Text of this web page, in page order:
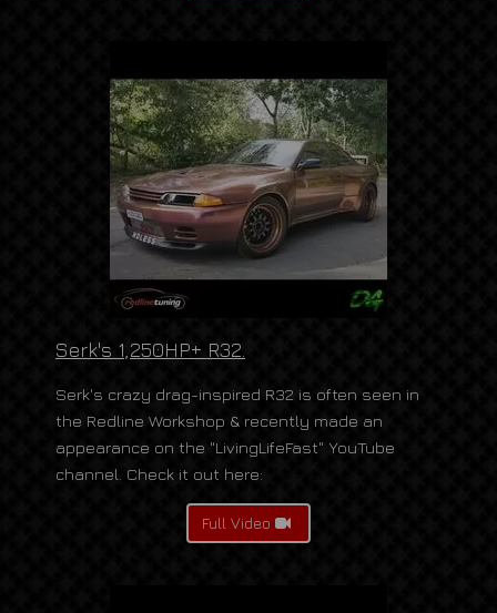
Serk's 1,250HP+ R32.
Serk's crazy drag-inspired R32 is often seen in
the Redline Workshop & recently made an
appearance on the "LivingLifeFast" YouTube
channel. Check it out here:
Full Video